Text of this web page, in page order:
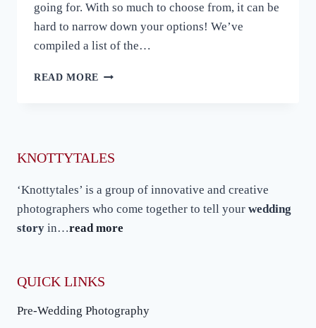
going for. With so much to choose from, it can be
hard to narrow down your options! We’ve
compiled a list of the…
READ MORE 10
IN
KNOTTYTALES
‘Knottytales’ is a group of innovative and creative
photographers who come together to tell your wedding
story in…read more
QUICK LINKS
Pre-Wedding Photography